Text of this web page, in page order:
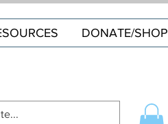
DONATE/SHOP